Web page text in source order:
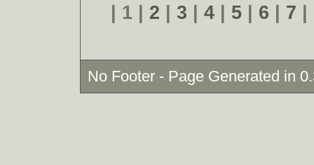
| 1 | 2 | 3 | 4| 5| 6 | 7 |
No Footer - Page Generated in